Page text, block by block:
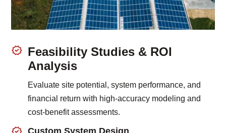
Feasibility Studies & ROI
Analysis
Evaluate site potential, system performance, and
financial return with high-accuracy modeling and
cost-benefit assessments.
Custom System Design